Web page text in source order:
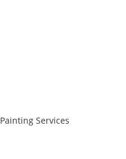
Painting Services